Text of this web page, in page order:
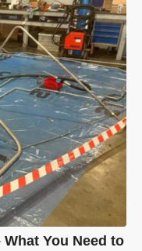
You Need to